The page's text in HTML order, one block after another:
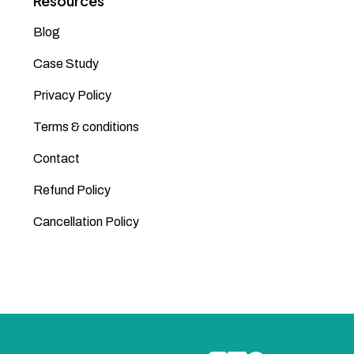
Blog
Case Study
Privacy Policy
Terms & conditions
Contact
Refund Policy
Cancellation Policy